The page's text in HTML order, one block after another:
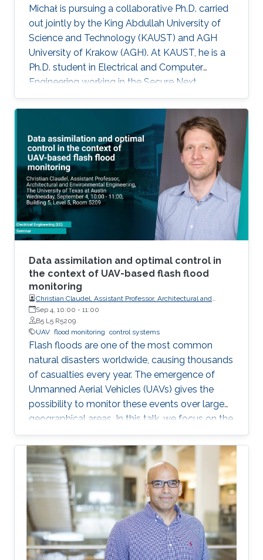
Michał is pursuing a collaborative Ph.D. carried
out jointly by the King Abdullah University of
Science and Technology (KAUST) and AGH
University of Krakow (AGH). At KAUST, he is a
Ph.D. student in Electrical and Computer
Engineering working in the Secure Next
Generation Resilient Systems Lab (SENTRY)
under the supervision of Professor
Charalambos Konstantinou, while at AGH
University he conducts his doctoral studies
under the supervision of Professor Marcin
Baszyński. Michał obtained both his Bachelor
of Engineering and Master of Engineering
degrees in Electrical Engineering from AGH
Data assimilation and optimal control in
the context of UAV-based flash flood
monitoring
Christian Claudel, Assistant Professor, Architectural and
Environmental Engineering at UT-Austin
Sep 4, 10:00 - 11:00
B5 L5 R5209
UAV flood monitoring control systems
Flash floods are one of the most common
natural disasters worldwide, causing thousands
of casualties every year. The emergence of
Unmanned Aerial Vehicles (UAVs) gives the
possibility to monitor these events over large
geographical areas. In this talk, we focus on the
problem of trajectory planning for a swarm of
unmanned aerial vehicles sensing flooding
conditions.